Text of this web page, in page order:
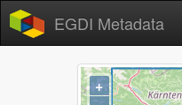
EGDI Metadata
+